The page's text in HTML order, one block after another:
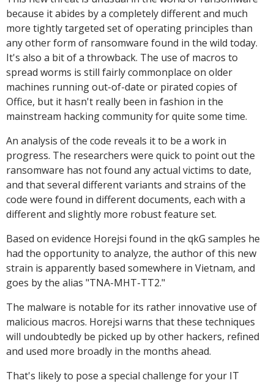
because it abides by a completely different and much
more tightly targeted set of operating principles than
any other form of ransomware found in the wild today.
It's also a bit of a throwback. The use of macros to
spread worms is still fairly commonplace on older
machines running out-of-date or pirated copies of
Office, but it hasn't really been in fashion in the
mainstream hacking community for quite some time.
An analysis of the code reveals it to be a work in
progress. The researchers were quick to point out the
ransomware has not found any actual victims to date,
and that several different variants and strains of the
code were found in different documents, each with a
different and slightly more robust feature set.
Based on evidence Horejsi found in the qkG samples he
had the opportunity to analyze, the author of this new
strain is apparently based somewhere in Vietnam, and
goes by the alias "TNA-MHT-TT2."
The malware is notable for its rather innovative use of
malicious macros. Horejsi warns that these techniques
will undoubtedly be picked up by other hackers, refined
and used more broadly in the months ahead.
That's likely to pose a special challenge for your IT